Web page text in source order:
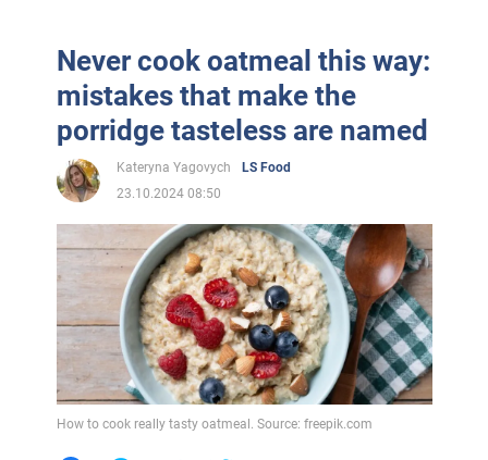
Never cook oatmeal this way:
mistakes that make the
porridge tasteless are named
Kateryna Yagovych
LS Food
23.10.2024 08:50
How to cook really tasty oatmeal. Source: freepik.com